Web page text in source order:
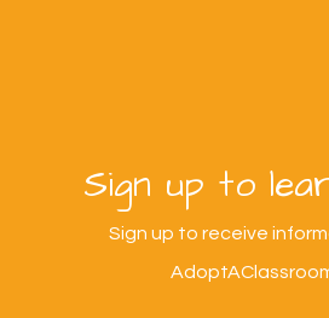
Sign up to
Sign up to receive